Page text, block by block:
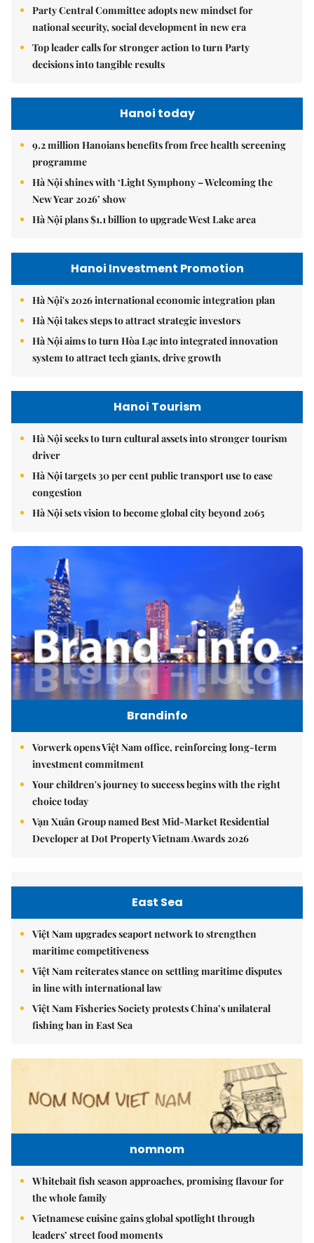
Party Central Committee adopts new mindset for
national security, social development in new era
Top leader calls for stronger action to turn Party
decisions into tangible results
Hanoi today
9.2 million Hanoians benefits from free health screening
programme
Hà Nội shines with ‘Light Symphony – Welcoming the
New Year 2026’ show
Hà Nội plans $1.1 billion to upgrade West Lake area
Hanoi Investment Promotion
Hà Nội's 2026 international economic integration plan
Hà Nội takes steps to attract strategic investors
Hà Nội aims to turn Hòa Lạc into integrated innovation
system to attract tech giants, drive growth
Hanoi Tourism
Hà Nội seeks to turn cultural assets into stronger tourism
driver
Hà Nội targets 30 per cent public transport use to ease
congestion
Hà Nội sets vision to become global city beyond 2065
Brandinfo
Vorwerk opens Việt Nam office, reinforcing long-term
investment commitment
Your children's journey to success begins with the right
choice today
Vạn Xuân Group named Best Mid-Market Residential
Developer at Dot Property Vietnam Awards 2026
East Sea
Việt Nam upgrades seaport network to strengthen
maritime competitiveness
Việt Nam reiterates stance on settling maritime disputes
in line with international law
Việt Nam Fisheries Society protests China’s unilateral
fishing ban in East Sea
nomnom
Whitebait fish season approaches, promising flavour for
the whole family
Vietnamese cuisine gains global spotlight through
leaders’ street food moments